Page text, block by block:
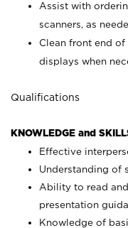
Assist with
scanners, as
Clean front end
displays when
Qualifications
KNOWLEDGE and
Effective
Understanding of
Ability to read
presentation
Knowledge of